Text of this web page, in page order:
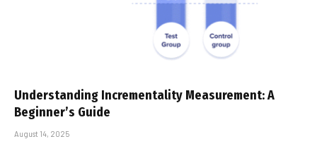
Understanding Incrementality Measurement: A
Beginner’s Guide
August 14, 2025